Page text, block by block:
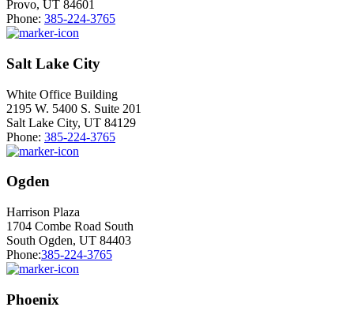
Provo, UT 84601
Phone: 385-224-3765
Salt Lake City
White Office Building
2195 W. 5400 S. Suite 201
Salt Lake City, UT 84129
Phone: 385-224-3765
Ogden
Harrison Plaza
1704 Combe Road South
South Ogden, UT 84403
Phone:385-224-3765
Phoenix